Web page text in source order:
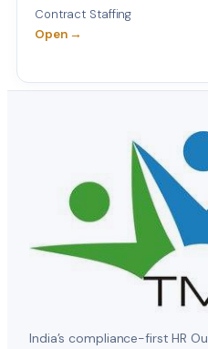
Contract Staffing
Open →
India’s compliance-first HR